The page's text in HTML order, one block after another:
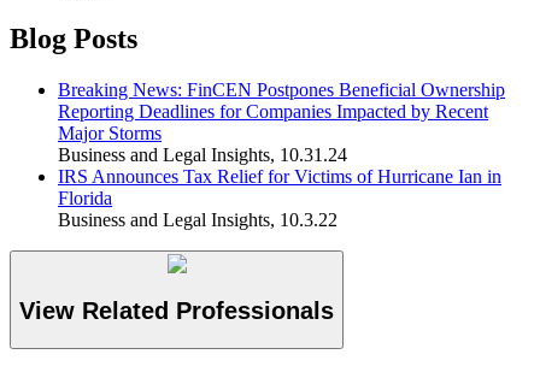
Blog Posts
Breaking News: FinCEN Postpones Beneficial Ownership
Reporting Deadlines for Companies Impacted by Recent
Major Storms
Business and Legal Insights, 10.31.24
IRS Announces Tax Relief for Victims of Hurricane Ian in
Florida
Business and Legal Insights, 10.3.22
View Related Professionals